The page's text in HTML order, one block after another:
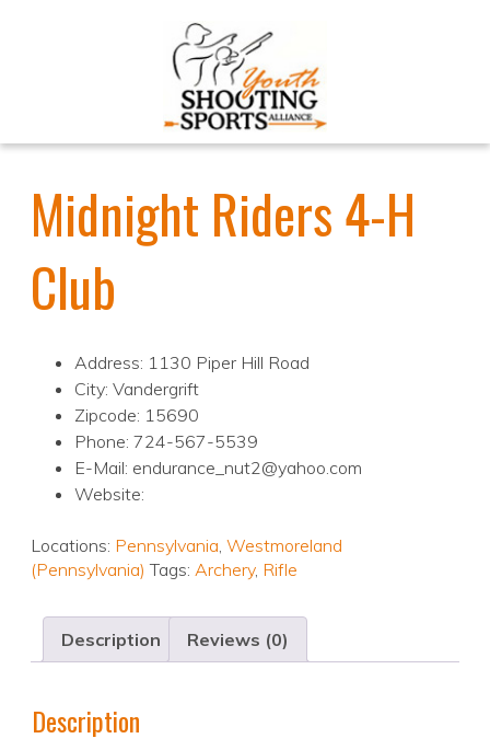
Midnight Riders 4-H
Club
Address: 1130 Piper Hill Road
City: Vandergrift
Zipcode: 15690
Phone: 724-567-5539
E-Mail: endurance_nut2@yahoo.com
Website:
Locations: Pennsylvania, Westmoreland
(Pennsylvania) Tags: Archery, Rifle
Description Reviews (0)
Description